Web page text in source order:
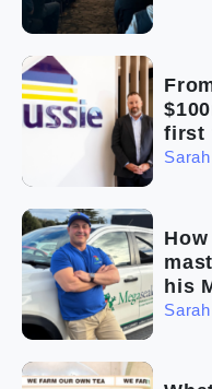
first
his